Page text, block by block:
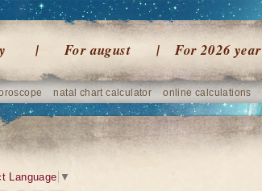
For august For 2026 year
natal chart calculator online calculations
Language ▼